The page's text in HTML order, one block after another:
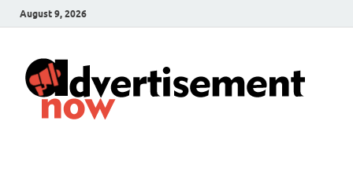
August 9, 2026